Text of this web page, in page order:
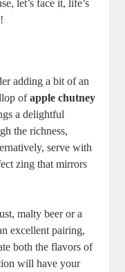
let’s face it, life’s
adding a bit of an
ofapple chutney
a delightful
the richness,
serve with
zing that mirrors
malty beer or a
excellent pairing,
both the flavors of
will have your